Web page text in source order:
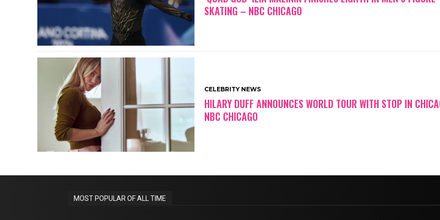
SKATING – NBC CHICAGO
CELEBRITY NEWS
HILARY DUFF ANNOUNCES WORLD TOUR WITH STOP IN
NBC CHICAGO
MOST POPULAR OF ALL TIME